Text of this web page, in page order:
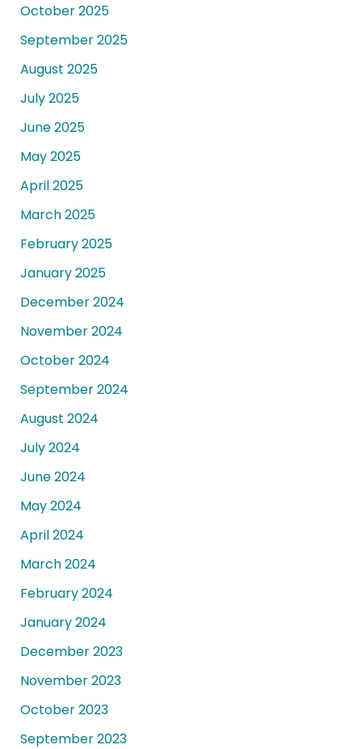
October 2025
September 2025
August 2025
July 2025
June 2025
May 2025
April 2025
March 2025
February 2025
January 2025
December 2024
November 2024
October 2024
September 2024
August 2024
July 2024
June 2024
May 2024
April 2024
March 2024
February 2024
January 2024
December 2023
November 2023
October 2023
September 2023